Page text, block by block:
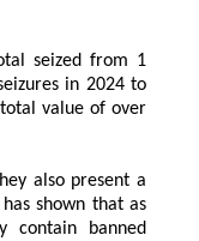
seized from 1
also present a